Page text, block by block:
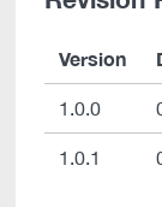
Version
1.0.0
1.0.1